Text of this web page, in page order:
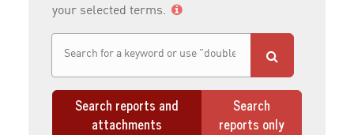
your selected terms.
Search reports and
attachments
Search
reports only